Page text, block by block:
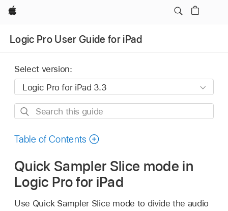
Apple
Logic Pro User Guide for iPad
Select version:
Search
guide
Table of Contents
Quick Sampler Slice mode in
Logic Pro for iPad
Use Quick Sampler Slice mode to divide the audio